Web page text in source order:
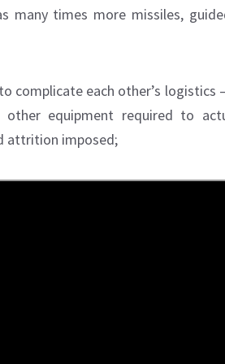
many times more missiles,
complicate each other’s logistics
other equipment required to
attrition imposed;